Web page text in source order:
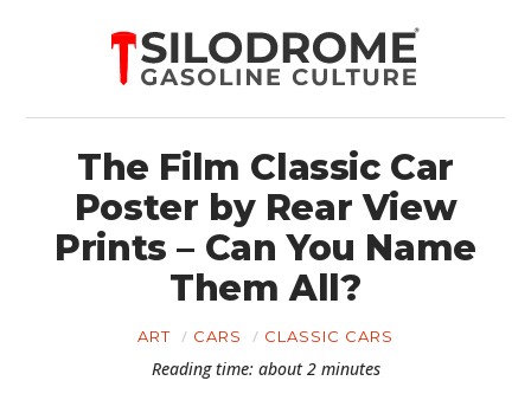
The Film Classic Car
Poster by Rear View
Prints – Can You Name
Them All?
ART CARS CLASSIC CARS
Reading time: about 2 minutes